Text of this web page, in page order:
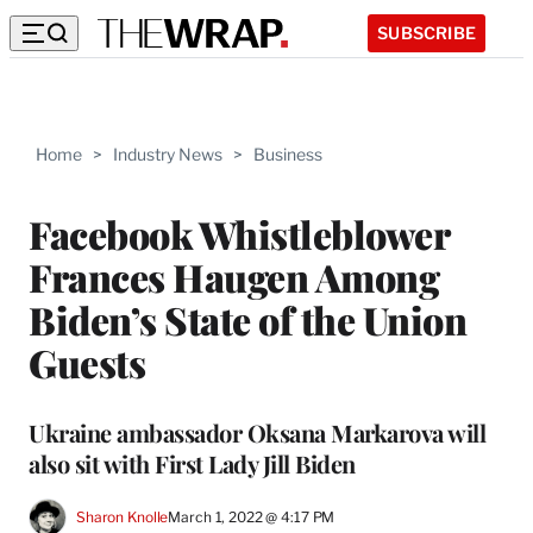
SUBSCRIBE
Home > Industry News > Business
Facebook Whistleblower
Frances Haugen Among
Biden’s State of the Union
Guests
Ukraine ambassador Oksana Markarova will
also sit with First Lady Jill Biden
Sharon KnolleMarch 1, 2022 @ 4:17 PM